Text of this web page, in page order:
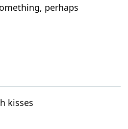
perhaps
kisses